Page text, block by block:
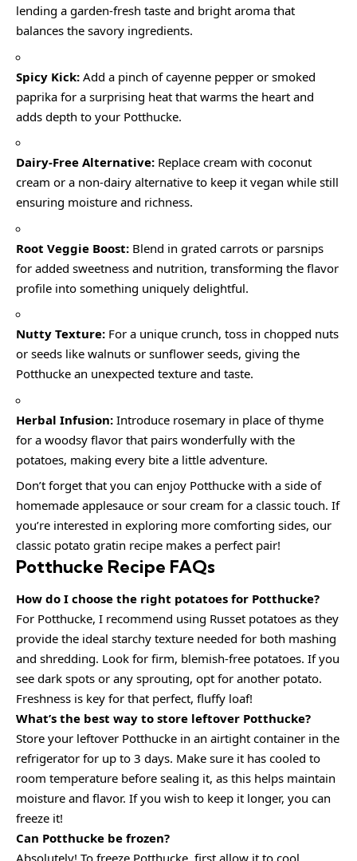
lending a garden-fresh taste and bright aroma that
balances the savory ingredients.
Spicy Kick: Add a pinch of cayenne pepper or smoked
paprika for a surprising heat that warms the heart and
adds depth to your Potthucke.
Dairy-Free Alternative: Replace cream with coconut
cream or a non-dairy alternative to keep it vegan while still
ensuring moisture and richness.
Root Veggie Boost: Blend in grated carrots or parsnips
for added sweetness and nutrition, transforming the flavor
profile into something uniquely delightful.
Nutty Texture: For a unique crunch, toss in chopped nuts
or seeds like walnuts or sunflower seeds, giving the
Potthucke an unexpected texture and taste.
Herbal Infusion: Introduce rosemary in place of thyme
for a woodsy flavor that pairs wonderfully with the
potatoes, making every bite a little adventure.
Don’t forget that you can enjoy Potthucke with a side of
homemade applesauce or sour cream for a classic touch. If
you’re interested in exploring more comforting sides, our
classic potato gratin recipe makes a perfect pair!
Potthucke Recipe FAQs
How do I choose the right potatoes for Potthucke?
For Potthucke, I recommend using Russet potatoes as they
provide the ideal starchy texture needed for both mashing
and shredding. Look for firm, blemish-free potatoes. If you
see dark spots or any sprouting, opt for another potato.
Freshness is key for that perfect, fluffy loaf!
What’s the best way to store leftover Potthucke?
Store your leftover Potthucke in an airtight container in the
refrigerator for up to 3 days. Make sure it has cooled to
room temperature before sealing it, as this helps maintain
moisture and flavor. If you wish to keep it longer, you can
freeze it!
Can Potthucke be frozen?
Absolutely! To freeze Potthucke, first allow it to cool